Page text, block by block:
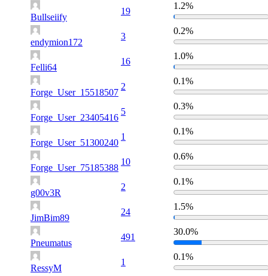
Bullseiify
19
1.2%
endymion172
3
0.2%
Felli64
16
1.0%
Forge_User_15518507
2
0.1%
Forge_User_23405416
5
0.3%
Forge_User_51300240
1
0.1%
Forge_User_75185388
10
0.6%
g00v3R
2
0.1%
JimBim89
24
1.5%
Pneumatus
491
30.0%
RessyM
1
0.1%